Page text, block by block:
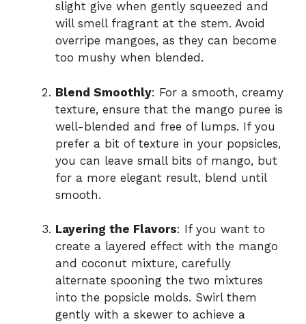
slight give when gently squeezed and
will smell fragrant at the stem. Avoid
overripe mangoes, as they can become
too mushy when blended.
Blend Smoothly: For a smooth, creamy
texture, ensure that the mango puree is
well-blended and free of lumps. If you
prefer a bit of texture in your popsicles,
you can leave small bits of mango, but
for a more elegant result, blend until
smooth.
Layering the Flavors: If you want to
create a layered effect with the mango
and coconut mixture, carefully
alternate spooning the two mixtures
into the popsicle molds. Swirl them
gently with a skewer to achieve a